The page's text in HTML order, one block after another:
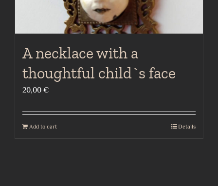
A necklace with a
thoughtful child`s face
20,00 €
Add to cart Details